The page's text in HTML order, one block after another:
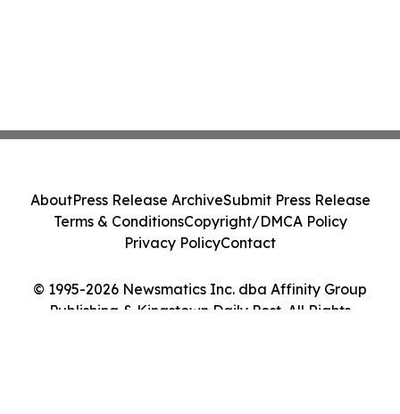
© 1995-2026 Newsmatics Inc. dba Affinity Group
Publishing & Kingstown Daily Post. All Rights
AboutPress Release ArchiveSubmit Press Release
Terms & ConditionsCopyright/DMCA Policy
Privacy PolicyContact